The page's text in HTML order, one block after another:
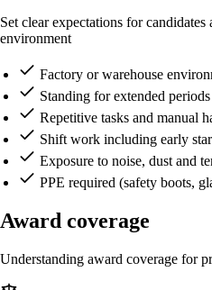
Set clear expectations for
environment
Factory or warehouse
Standing for extended periods
Repetitive tasks and manual
Shift work including early
Exposure to noise, dust and
PPE required (safety boots,
Award coverage
Understanding award coverage for